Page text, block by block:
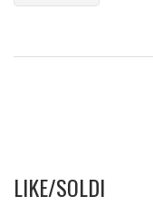
LIKE/SOLDI